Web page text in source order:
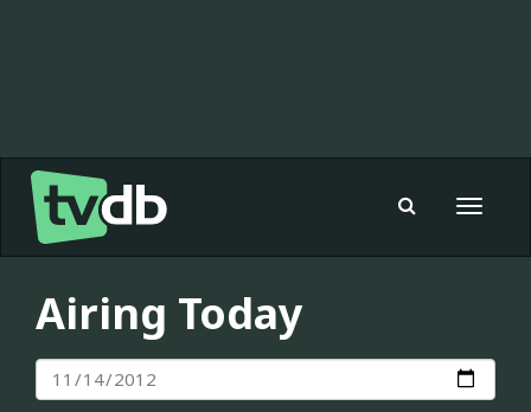
Toggle
Airing Today